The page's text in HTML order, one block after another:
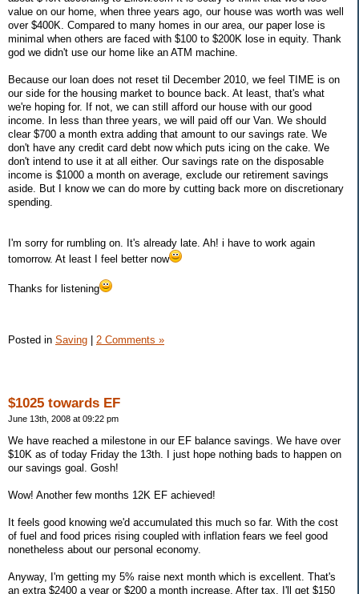
value on our home, when three years ago, our house was worth was well
over $400K. Compared to many homes in our area, our paper lose is
minimal when others are faced with $100 to $200K lose in equity. Thank
god we didn't use our home like an ATM machine.
Because our loan does not reset til December 2010, we feel TIME is on
our side for the housing market to bounce back. At least, that's what
we're hoping for. If not, we can still afford our house with our good
income. In less than three years, we will paid off our Van. We should
clear $700 a month extra adding that amount to our savings rate. We
don't have any credit card debt now which puts icing on the cake. We
don't intend to use it at all either. Our savings rate on the disposable
income is $1000 a month on average, exclude our retirement savings
aside. But I know we can do more by cutting back more on discretionary
spending.
I'm sorry for rumbling on. It's already late. Ah! i have to work again
tomorrow. At least I feel better now
Thanks for listening
Posted in Saving 2 Comments »
$1025 towards EF
June 13th, 2008 at 09:22 pm
We have reached a milestone in our EF balance savings. We have over
$10K as of today Friday the 13th. I just hope nothing bads to happen on
our savings goal. Gosh!
Wow! Another few months 12K EF achieved!
It feels good knowing we'd accumulated this much so far. With the cost
of fuel and food prices rising coupled with inflation fears we feel good
nonetheless about our personal economy.
Anyway, I'm getting my 5% raise next month which is excellent. That's
an extra $2400 a year or $200 a month increase. After tax, I'll get $150